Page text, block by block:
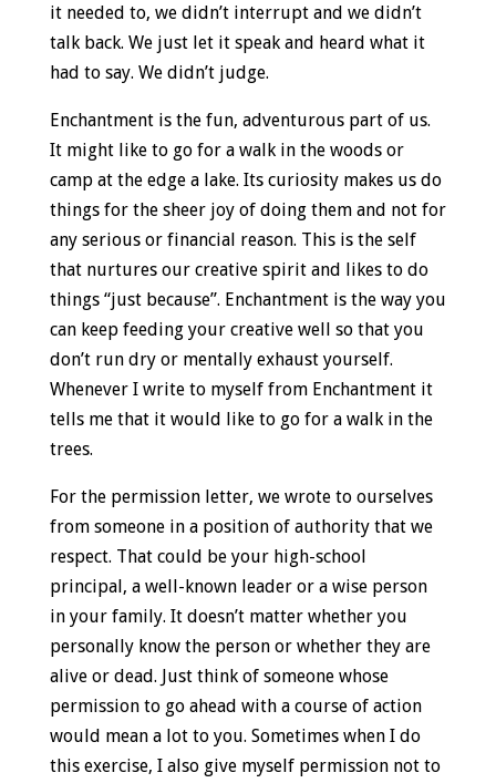
it needed to, we didn’t interrupt and we didn’t
talk back. We just let it speak and heard what it
had to say. We didn’t judge.
Enchantment is the fun, adventurous part of us.
It might like to go for a walk in the woods or
camp at the edge a lake. Its curiosity makes us do
things for the sheer joy of doing them and not for
any serious or financial reason. This is the self
that nurtures our creative spirit and likes to do
things “just because”. Enchantment is the way you
can keep feeding your creative well so that you
don’t run dry or mentally exhaust yourself.
Whenever I write to myself from Enchantment it
tells me that it would like to go for a walk in the
trees.
For the permission letter, we wrote to ourselves
from someone in a position of authority that we
respect. That could be your high-school
principal, a well-known leader or a wise person
in your family. It doesn’t matter whether you
personally know the person or whether they are
alive or dead. Just think of someone whose
permission to go ahead with a course of action
would mean a lot to you. Sometimes when I do
this exercise, I also give myself permission not to